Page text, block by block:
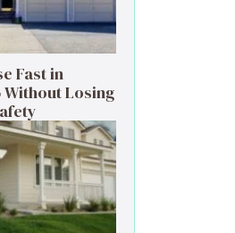
Fast in
Losing